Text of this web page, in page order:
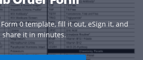
0 template, fill it out, eSign it, and
share it in minutes.